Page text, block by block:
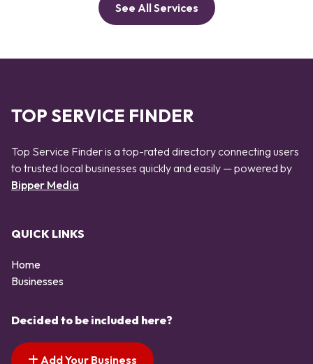
See All Services
TOP SERVICE FINDER
Top Service Finder is a top-rated directory connecting users
to trusted local businesses quickly and easily — powered by
Bipper Media
QUICK LINKS
Home
Businesses
Decided to be included here?
Add Your Business